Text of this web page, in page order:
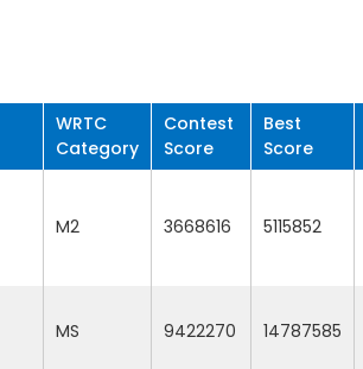
WRTC
Category
Contest
Score
Best
Score
M2 3668616 5115852
MS 9422270 14787585